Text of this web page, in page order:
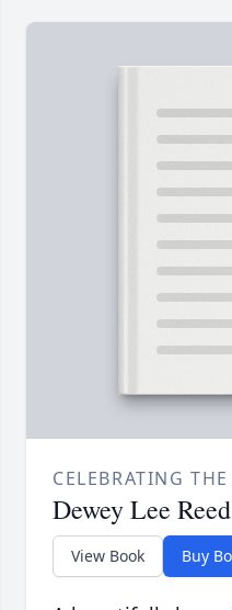
CELEBRATING
Dewey Lee
View Book Buy